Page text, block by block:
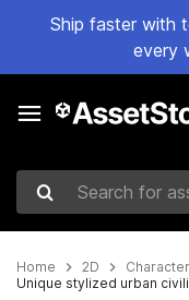
Ship faster with
every
Search for assets
Home 2D